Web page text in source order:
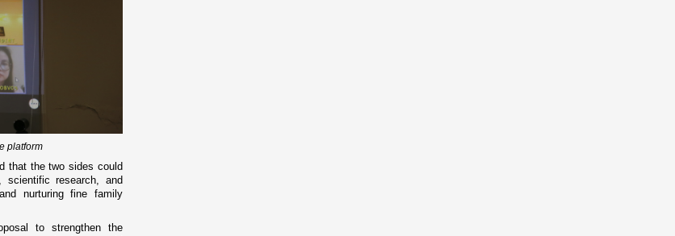
platform
that the two sides could
scientific research, and
nurturing fine family
to strengthen the